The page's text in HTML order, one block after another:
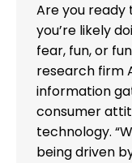
Are you ready
you’re likely
fear, fun, or
research firm
information
consumer
technology.
being driven